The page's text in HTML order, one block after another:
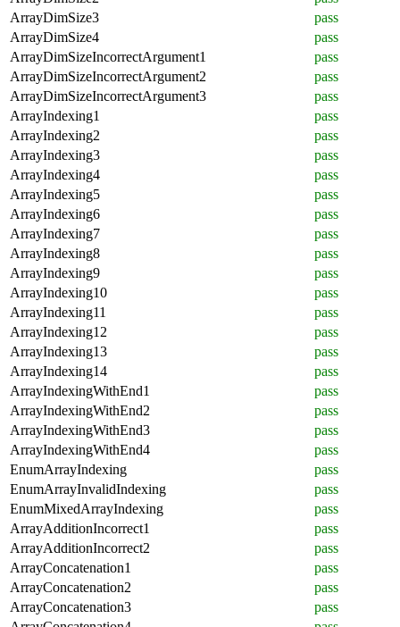
ArrayDimSize3
pass
ArrayDimSize4
pass
ArrayDimSizeIncorrectArgument1
pass
ArrayDimSizeIncorrectArgument2
pass
ArrayDimSizeIncorrectArgument3
pass
ArrayIndexing1
pass
ArrayIndexing2
pass
ArrayIndexing3
pass
ArrayIndexing4
pass
ArrayIndexing5
pass
ArrayIndexing6
pass
ArrayIndexing7
pass
ArrayIndexing8
pass
ArrayIndexing9
pass
ArrayIndexing10
pass
ArrayIndexing11
pass
ArrayIndexing12
pass
ArrayIndexing13
pass
ArrayIndexing14
pass
ArrayIndexingWithEnd1
pass
ArrayIndexingWithEnd2
pass
ArrayIndexingWithEnd3
pass
ArrayIndexingWithEnd4
pass
EnumArrayIndexing
pass
EnumArrayInvalidIndexing
pass
EnumMixedArrayIndexing
pass
ArrayAdditionIncorrect1
pass
ArrayAdditionIncorrect2
pass
ArrayConcatenation1
pass
ArrayConcatenation2
pass
ArrayConcatenation3
pass